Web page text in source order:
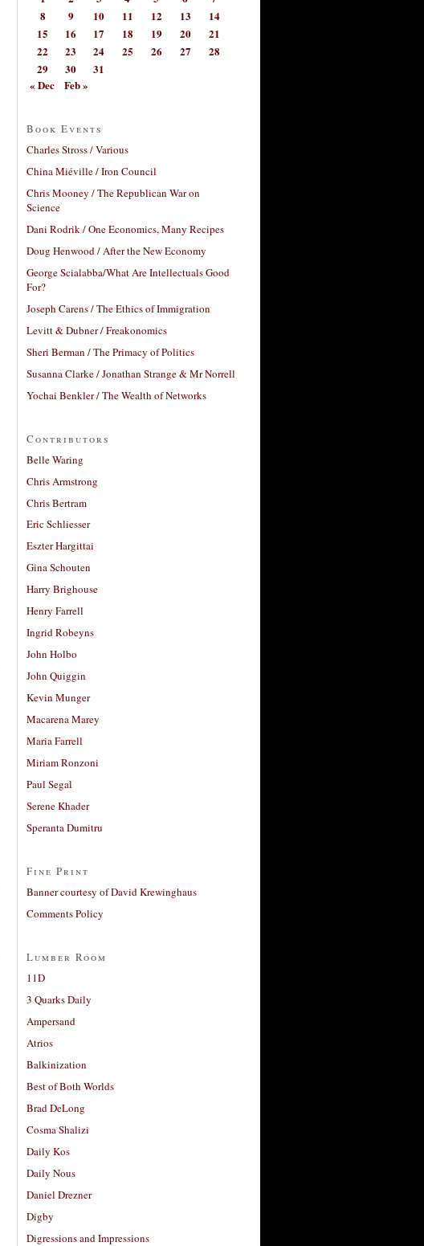
8
9 10 11 12 13
14
15
16 17 18 19 20
21
22
23 24 25 26 27
28
29
30
31
« Dec
Feb »
Book Events
Charles Stross / Various
China Miéville / Iron Council
Chris Mooney / The Republican War on
Science
Dani Rodrik / One Economics, Many Recipes
Doug Henwood / After the New Economy
George Scialabba/What Are Intellectuals Good
For?
Joseph Carens / The Ethics of Immigration
Levitt & Dubner / Freakonomics
Sheri Berman / The Primacy of Politics
Susanna Clarke / Jonathan Strange & Mr Norrell
Yochai Benkler / The Wealth of Networks
Contributors
Belle Waring
Chris Armstrong
Chris Bertram
Eric Schliesser
Eszter Hargittai
Gina Schouten
Harry Brighouse
Henry Farrell
Ingrid Robeyns
John Holbo
John Quiggin
Kevin Munger
Macarena Marey
Maria Farrell
Miriam Ronzoni
Paul Segal
Serene Khader
Speranta Dumitru
Fine Print
Banner courtesy of David Krewinghaus
Comments Policy
Lumber Room
11D
3 Quarks Daily
Ampersand
Atrios
Balkinization
Best of Both Worlds
Brad DeLong
Cosma Shalizi
Daily Kos
Daily Nous
Daniel Drezner
Digby
Digressions and Impressions